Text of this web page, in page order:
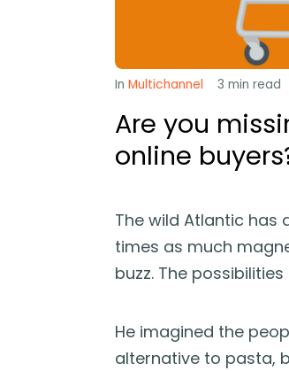
In Multichannel 3 min read
Are you
online
The wild Atlantic has
times as much
buzz. The
He imagined the
alternative to pasta,